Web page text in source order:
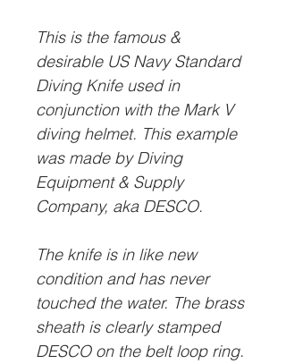
This is the famous &
desirable US Navy Standard
Diving Knife used in
conjunction with the Mark V
diving helmet. This example
was made by Diving
Equipment & Supply
Company, aka DESCO.
The knife is in like new
condition and has never
touched the water. The brass
sheath is clearly stamped
DESCO on the belt loop ring.